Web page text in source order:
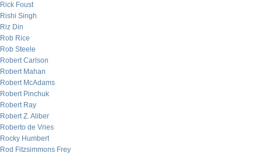
Rick Foust
Rishi Singh
Riz Din
Rob Rice
Rob Steele
Robert Carlson
Robert Mahan
Robert McAdams
Robert Pinchuk
Robert Ray
Robert Z. Aliber
Roberto de Vries
Rocky Humbert
Rod Fitzsimmons Frey